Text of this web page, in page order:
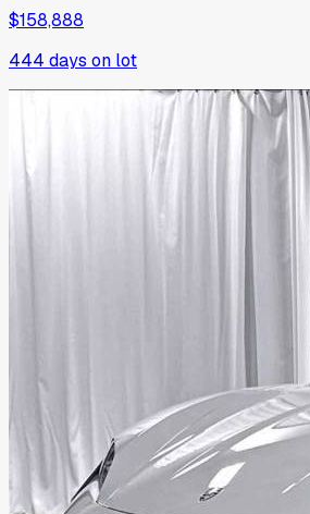
$158,888
444 days on lot